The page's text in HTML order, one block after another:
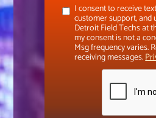
I consent to receive
customer support,
Detroit Field Techs at
my consent is not a
Msg frequency varies.
receiving messages.